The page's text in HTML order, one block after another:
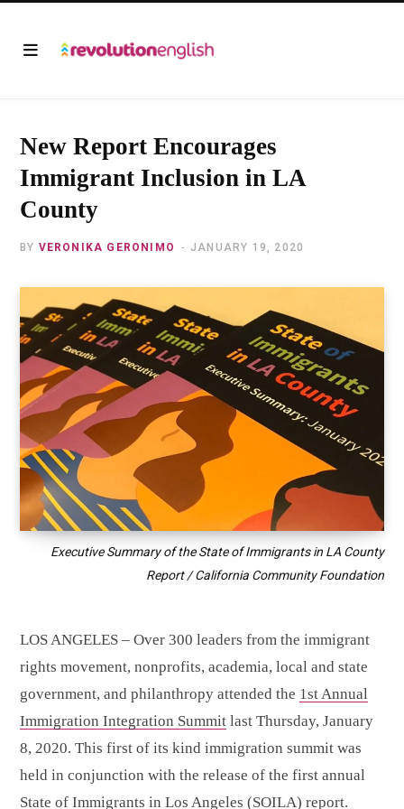
New Report Encourages
Immigrant Inclusion in LA
County
BY VERONIKA GERONIMO JANUARY 19, 2020
Executive Summary of the State of Immigrants in LA County
Report / California Community Foundation
LOS ANGELES – Over 300 leaders from the immigrant
rights movement, nonprofits, academia, local and state
government, and philanthropy attended the 1st Annual
Immigration Integration Summit last Thursday, January
8, 2020. This first of its kind immigration summit was
held in conjunction with the release of the first annual
State of Immigrants in Los Angeles (SOILA) report.